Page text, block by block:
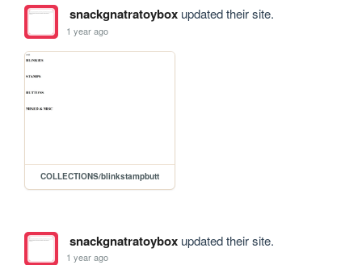
snackgnatratoyboxupdated their site.
1 year ago
COLLECTIONS/blinkstampbutt
snackgnatratoyboxupdated their site.
1 year ago